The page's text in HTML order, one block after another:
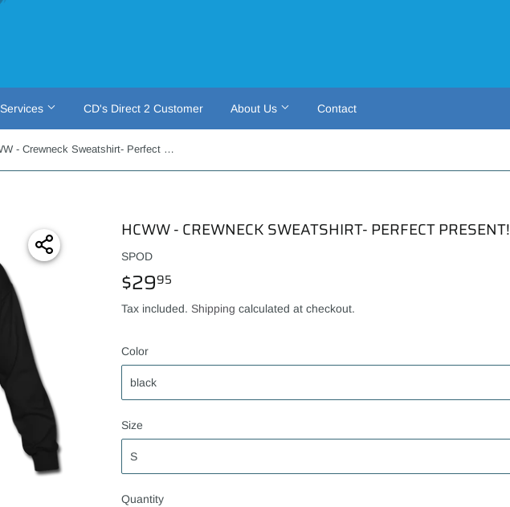
Services CD's Direct 2 Customer About Us Contact
HCWW - Crewneck Sweatshirt- Perfect Present!
HCWW - CREWNECK SWEATSHIRT- PERFECT PRESENT!
SPOD
$2995
Tax included. Shipping calculated at checkout.
Color
Size
Quantity